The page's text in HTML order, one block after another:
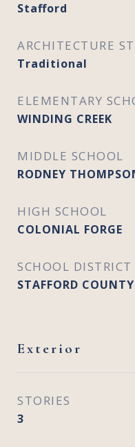
Stafford
ARCHITECTURE
Traditional
ELEMENTARY
WINDING CREEK
MIDDLE SCHOOL
RODNEY
HIGH SCHOOL
COLONIAL FORGE
SCHOOL DISTRICT
STAFFORD
Exterior
STORIES
3